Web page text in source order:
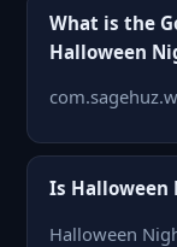
What is the
Halloween
Is Halloween
Halloween